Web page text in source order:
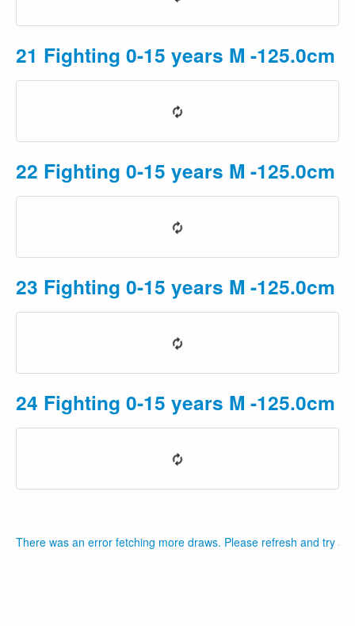
21 Fighting 0-15 years M -125.0cm
22 Fighting 0-15 years M -125.0cm
23 Fighting 0-15 years M -125.0cm
24 Fighting 0-15 years M -125.0cm
There was an error fetching more draws. Please refresh and try